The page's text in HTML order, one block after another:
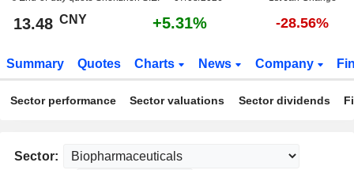
13.48 CNY +5.31% -28.56%
Summary Quotes Charts News Company
Sector performance Sector valuations Sector dividends
Sector: